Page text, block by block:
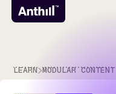
LEARN MODULAR CONTENT